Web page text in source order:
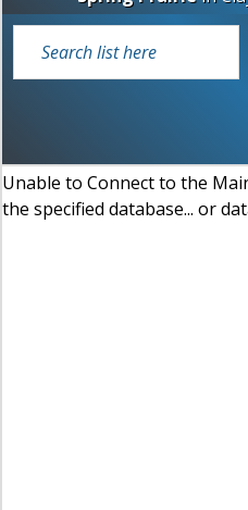
Unable to Connect to the
the specified database... or